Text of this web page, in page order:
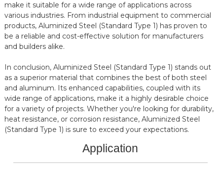
make it suitable for a wide range of applications across
various industries. From industrial equipment to commercial
products, Aluminized Steel (Standard Type 1) has proven to
be a reliable and cost-effective solution for manufacturers
and builders alike.
In conclusion, Aluminized Steel (Standard Type 1) stands out
as a superior material that combines the best of both steel
and aluminum. Its enhanced capabilities, coupled with its
wide range of applications, make it a highly desirable choice
for a variety of projects. Whether you're looking for durability,
heat resistance, or corrosion resistance, Aluminized Steel
(Standard Type 1) is sure to exceed your expectations.
Application